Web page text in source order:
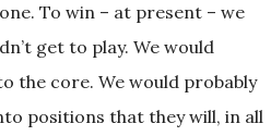
To win – at present – we
get to play. We would
the core. We would probably
positions that they will, in all